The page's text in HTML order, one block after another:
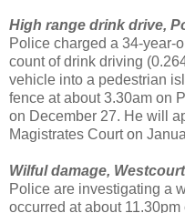
High range drink drive,
Police charged a 34-year-
count of drink driving
vehicle into a pedestrian
fence at about 3.30am on
on December 27. He will
Magistrates Court on
Wilful damage, Westcourt
Police are investigating a
occurred at about